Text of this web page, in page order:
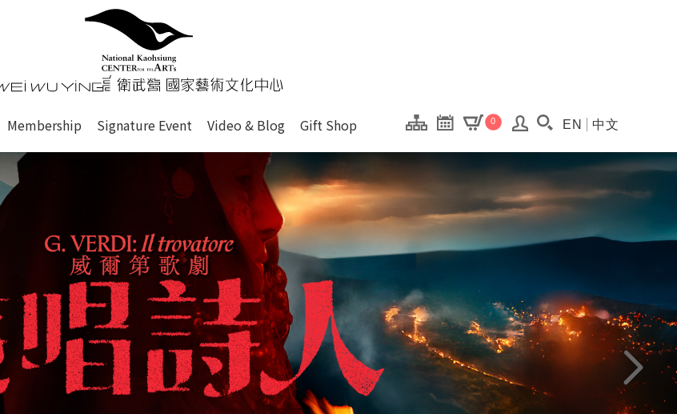
site, search box, font size setting and versions of this site.
衛武營國家藝術文化中心 National
Membership Signature Event Video & Blog Gift Shop 0 Search(Open
EN 中文
Next page